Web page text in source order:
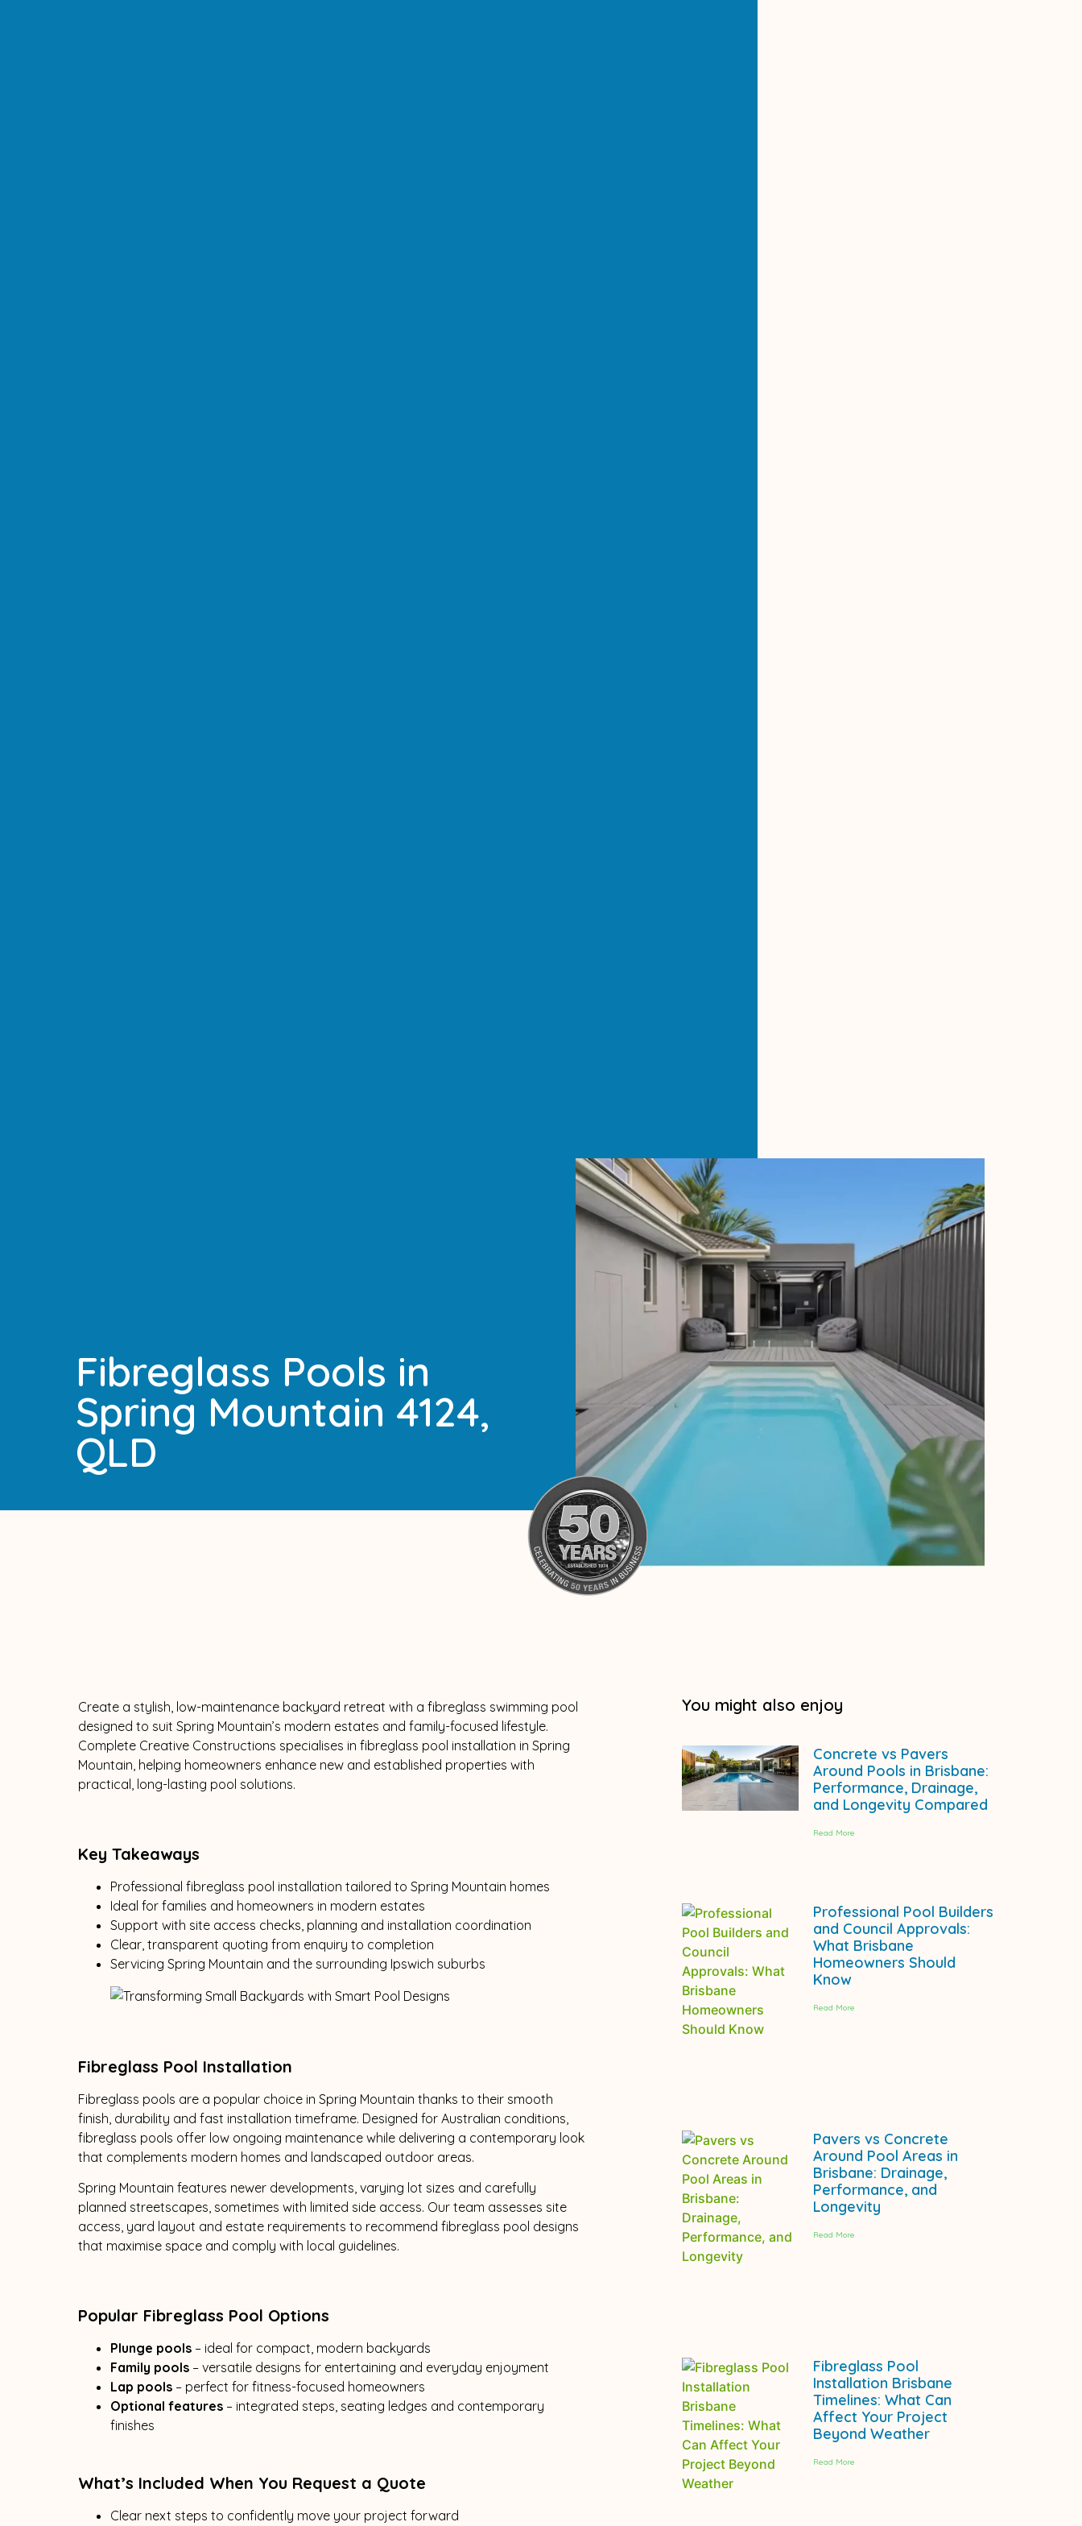
Fibreglass Pools in
Spring Mountain 4124,
QLD
Create a stylish, low-maintenance backyard retreat with a fibreglass swimming pool
designed to suit Spring Mountain’s modern estates and family-focused lifestyle.
Complete Creative Constructions specialises in fibreglass pool installation in Spring
Mountain, helping homeowners enhance new and established properties with
practical, long-lasting pool solutions.
Key Takeaways
Professional fibreglass pool installation tailored to Spring Mountain homes
Ideal for families and homeowners in modern estates
Support with site access checks, planning and installation coordination
Clear, transparent quoting from enquiry to completion
Servicing Spring Mountain and the surrounding Ipswich suburbs
Fibreglass Pool Installation
Fibreglass pools are a popular choice in Spring Mountain thanks to their smooth
finish, durability and fast installation timeframe. Designed for Australian conditions,
fibreglass pools offer low ongoing maintenance while delivering a contemporary look
that complements modern homes and landscaped outdoor areas.
Spring Mountain features newer developments, varying lot sizes and carefully
planned streetscapes, sometimes with limited side access. Our team assesses site
access, yard layout and estate requirements to recommend fibreglass pool designs
that maximise space and comply with local guidelines.
Popular Fibreglass Pool Options
Plunge pools– ideal for compact, modern backyards
Family pools– versatile designs for entertaining and everyday enjoyment
Lap pools– perfect for fitness-focused homeowners
Optional features– integrated steps, seating ledges and contemporary
finishes
What’s Included When You Request a Quote
Clear next steps to confidently move your project forward
You might also enjoy
Concrete vs Pavers
Around Pools in Brisbane:
Performance, Drainage,
and Longevity Compared
Read More
Professional Pool Builders
and Council Approvals:
What Brisbane
Homeowners Should
Know
Read More
Pavers vs Concrete
Around Pool Areas in
Brisbane: Drainage,
Performance, and
Longevity
Read More
Fibreglass Pool
Installation Brisbane
Timelines: What Can
Affect Your Project
Beyond Weather
Read More